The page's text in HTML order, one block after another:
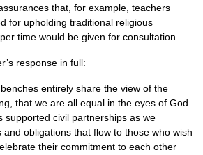
that, for example, teachers
for upholding traditional religious
time would be given for consultation.
response in full:
entirely share the view of the
that we are all equal in the eyes of God.
supported civil partnerships as we
obligations that flow to those who wish
their commitment to each other